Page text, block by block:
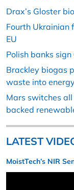
Drax’s Gloster
Fourth Ukrainian
EU
Polish banks
Brackley biogas
waste into
Mars switches
backed
LATEST
MoistTech’s NIR